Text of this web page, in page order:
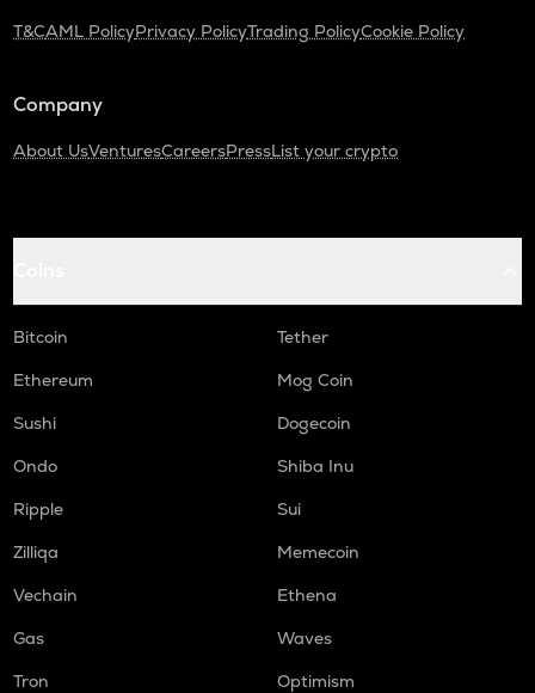
T&CAML PolicyPrivacy PolicyTrading PolicyCookie Policy
Company
About UsVenturesCareersPressList your crypto
Bitcoin
Tether
Ethereum
Mog Coin
Sushi
Dogecoin
Ondo
Shiba Inu
Ripple
Sui
Zilliqa
Memecoin
Vechain
Ethena
Gas
Waves
Tron
Optimism